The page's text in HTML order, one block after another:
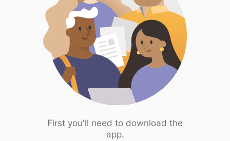
First you'll need to download the
app.